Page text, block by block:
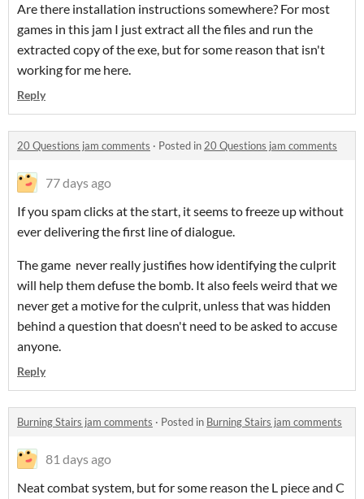
Are there installation instructions somewhere? For most
games in this jam I just extract all the files and run the
extracted copy of the exe, but for some reason that isn't
working for me here.
Reply
20 Questions jam comments · Posted in 20 Questions jam comments
77 days ago
If you spam clicks at the start, it seems to freeze up without
ever delivering the first line of dialogue.
The game never really justifies how identifying the culprit
will help them defuse the bomb. It also feels weird that we
never get a motive for the culprit, unless that was hidden
behind a question that doesn't need to be asked to accuse
anyone.
Reply
Burning Stairs jam comments · Posted in Burning Stairs jam comments
81 days ago
Neat combat system, but for some reason the L piece and C